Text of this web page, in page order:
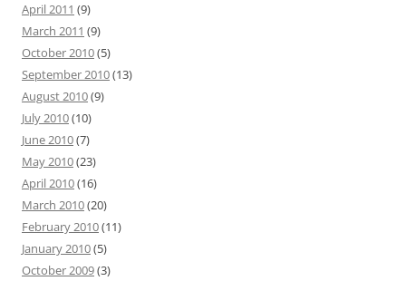
April 2011 (9)
March 2011 (9)
October 2010(5)
September 2010(13)
August 2010(9)
July 2010(10)
June 2010(7)
May 2010(23)
April 2010(16)
March 2010(20)
February 2010(11)
January 2010(5)
October 2009(3)